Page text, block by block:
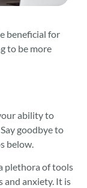
beneficial for
to be more
ability to
goodbye to
below.
plethora of tools
and anxiety. It is